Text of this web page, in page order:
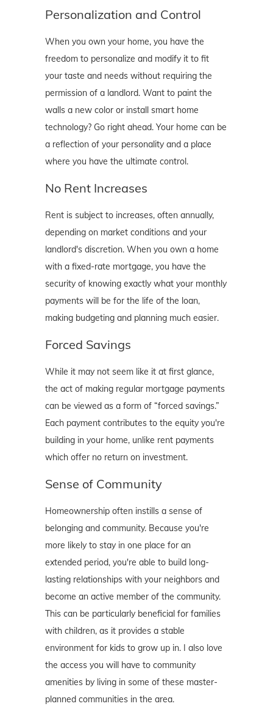
Personalization and Control
When you own your home, you have the
freedom to personalize and modify it to fit
your taste and needs without requiring the
permission of a landlord. Want to paint the
walls a new color or install smart home
technology? Go right ahead. Your home can be
a reflection of your personality and a place
where you have the ultimate control.
No Rent Increases
Rent is subject to increases, often annually,
depending on market conditions and your
landlord's discretion. When you own a home
with a fixed-rate mortgage, you have the
security of knowing exactly what your monthly
payments will be for the life of the loan,
making budgeting and planning much easier.
Forced Savings
While it may not seem like it at first glance,
the act of making regular mortgage payments
can be viewed as a form of “forced savings.”
Each payment contributes to the equity you're
building in your home, unlike rent payments
which offer no return on investment.
Sense of Community
Homeownership often instills a sense of
belonging and community. Because you're
more likely to stay in one place for an
extended period, you're able to build long-
lasting relationships with your neighbors and
become an active member of the community.
This can be particularly beneficial for families
with children, as it provides a stable
environment for kids to grow up in. I also love
the access you will have to community
amenities by living in some of these master-
planned communities in the area.